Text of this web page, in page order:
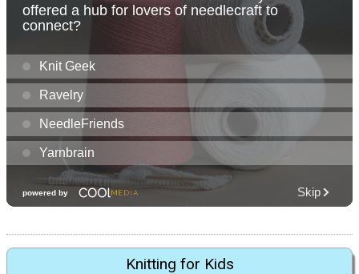
Knitting for Kids